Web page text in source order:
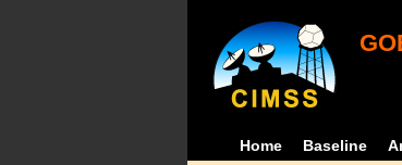
Home Baseline